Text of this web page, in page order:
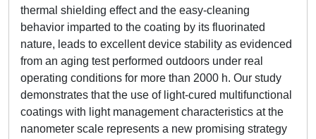
thermal shielding effect and the easy-cleaning
behavior imparted to the coating by its fluorinated
nature, leads to excellent device stability as evidenced
from an aging test performed outdoors under real
operating conditions for more than 2000 h. Our study
demonstrates that the use of light-cured multifunctional
coatings with light management characteristics at the
nanometer scale represents a new promising strategy